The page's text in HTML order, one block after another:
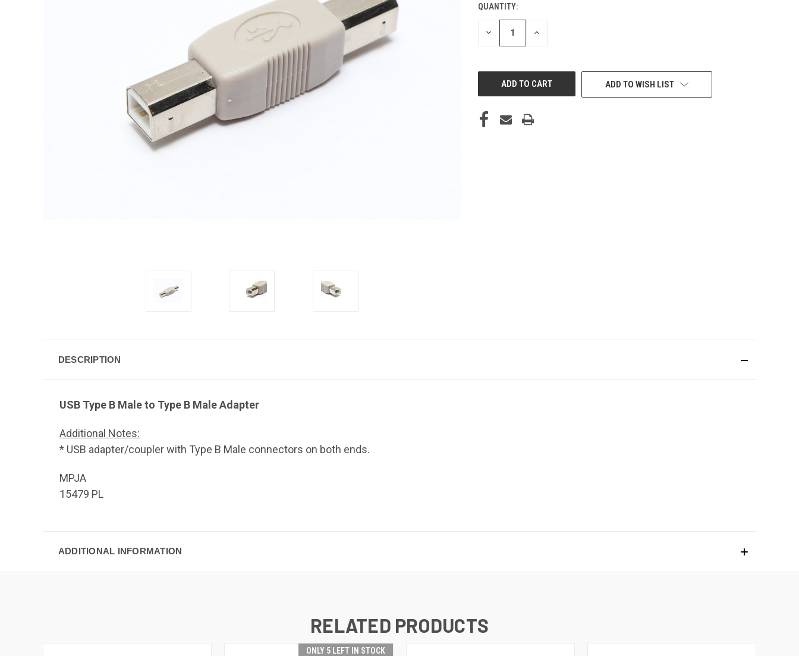
QUANTITY:
DECREASE INCREASE
ADD TO WISH LIST
DESCRIPTION
USB Type B Male to Type B Male Adapter
Additional Notes:
* USB adapter/coupler with Type B Male connectors on both ends.
MPJA
15479 PL
ADDITIONAL INFORMATION
RELATED PRODUCTS
ONLY 5 LEFT IN STOCK